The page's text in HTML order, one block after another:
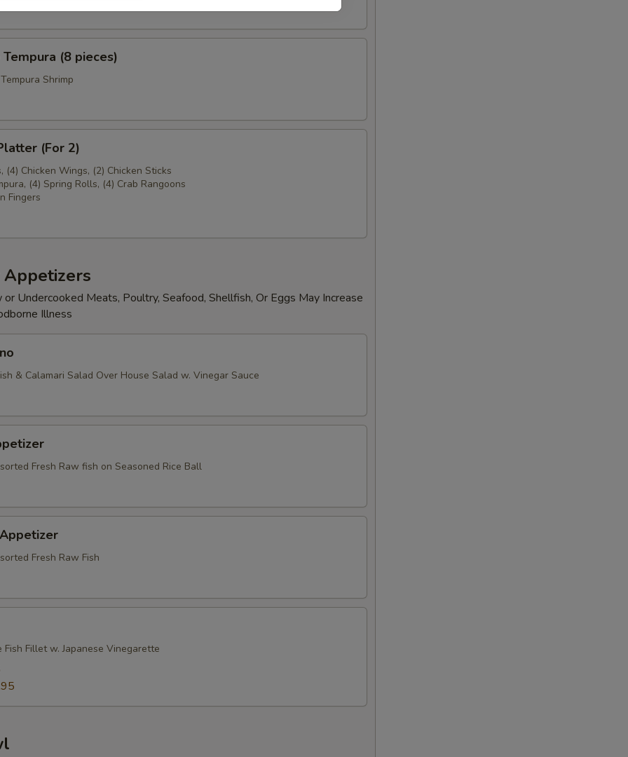
(8 pieces)
Shrimp
(For 2)
(4) Chicken Wings, (2) Chicken Sticks
(4) Spring Rolls, (4) Crab Rangoons
Fingers
Appetizers
or Undercooked Meats, Poultry, Seafood, Shellfish, Or Eggs May Increase
Illness
& Calamari Salad Over House Salad w. Vinegar Sauce
Fresh Raw fish on Seasoned Rice Ball
Fresh Raw Fish
Fish Fillet w. Japanese Vinegarette
instructions
EXTRA CHARGES MAY BE INCURRED FOR ADDITIONS IN THIS